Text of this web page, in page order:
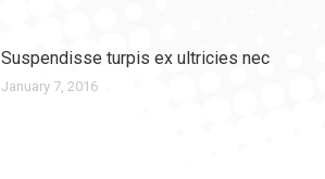
Suspendisse turpis ex ultricies nec
January 7, 2016